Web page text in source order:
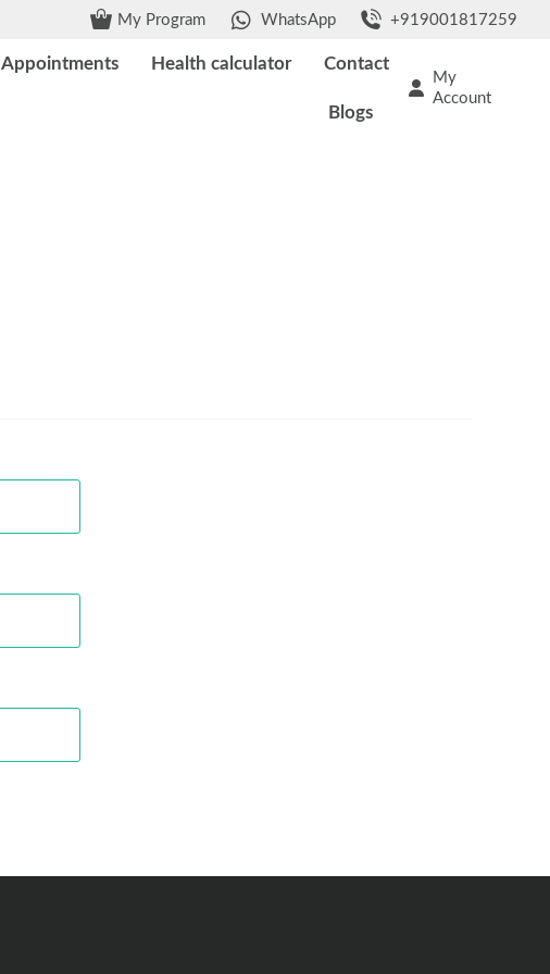
My Program WhatsApp +919001817259
Appointments Health calculator Contact
Blogs
My
Account